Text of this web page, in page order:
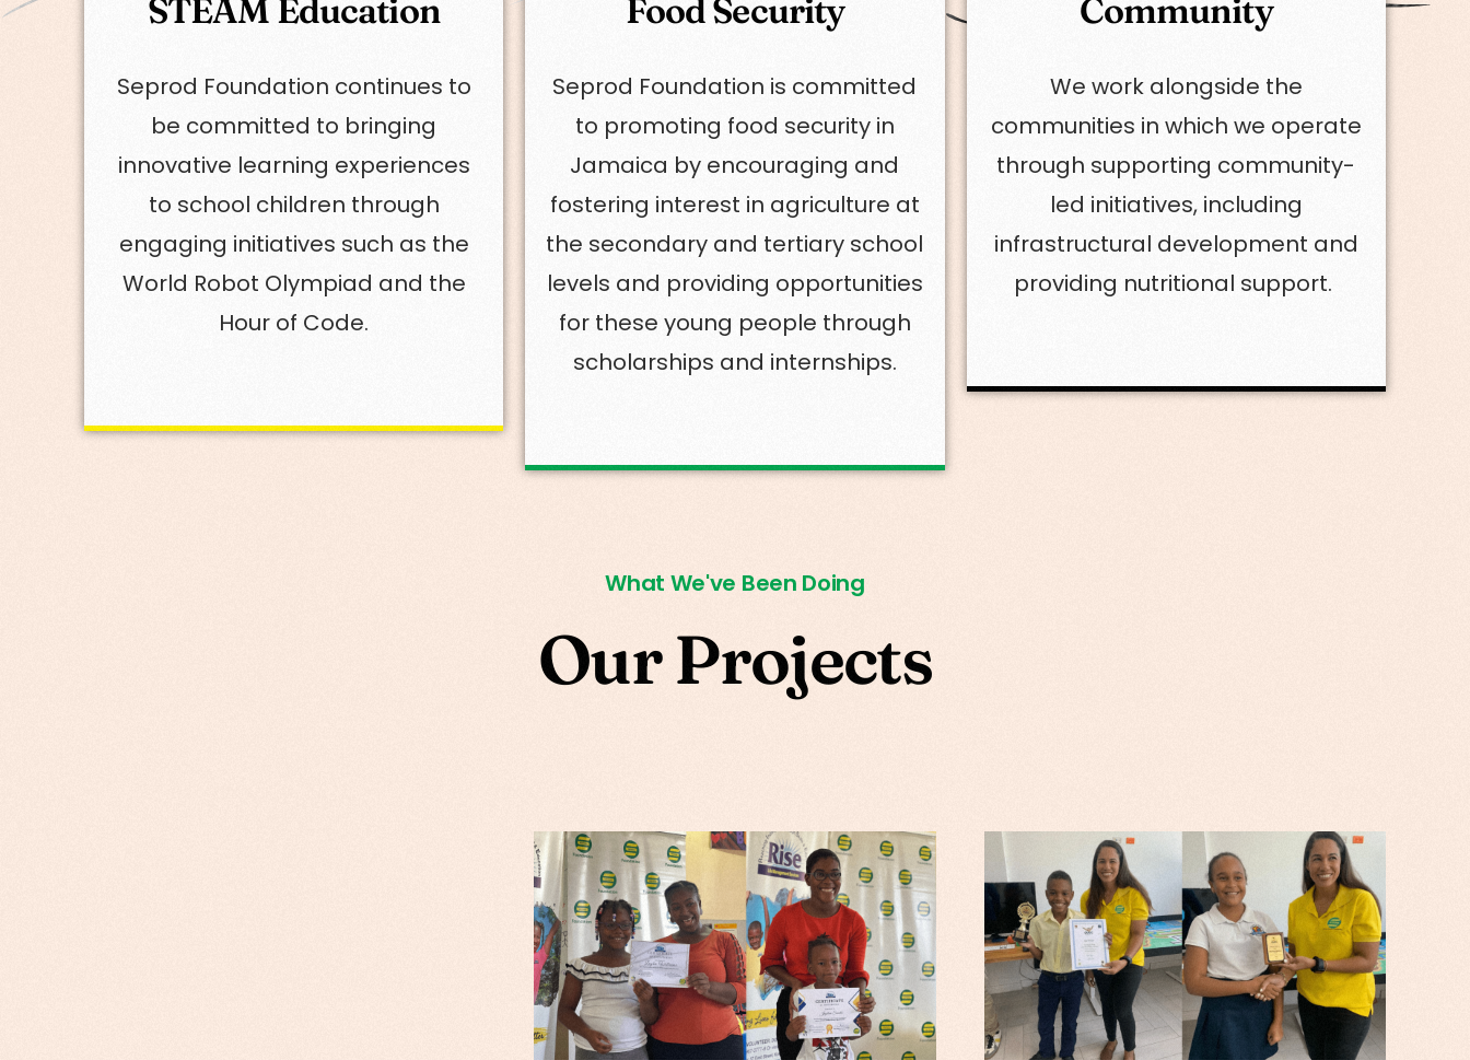
STEAM Education
Seprod Foundation continues to
be committed to bringing
innovative learning experiences
to school children through
engaging initiatives such as the
World Robot Olympiad and the
Hour of Code.
Food Security
Seprod Foundation is committed
to promoting food security in
Jamaica by encouraging and
fostering interest in agriculture at
the secondary and tertiary school
levels and providing opportunities
for these young people through
scholarships and internships.
Community
We work alongside the
communities in which we operate
through supporting community-
led initiatives, including
infrastructural development and
providing nutritional support.
What We've Been Doing
OurProjects